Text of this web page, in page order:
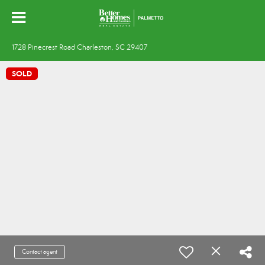
1728 Pinecrest Road Charleston, SC 29407
SOLD
Contact agent